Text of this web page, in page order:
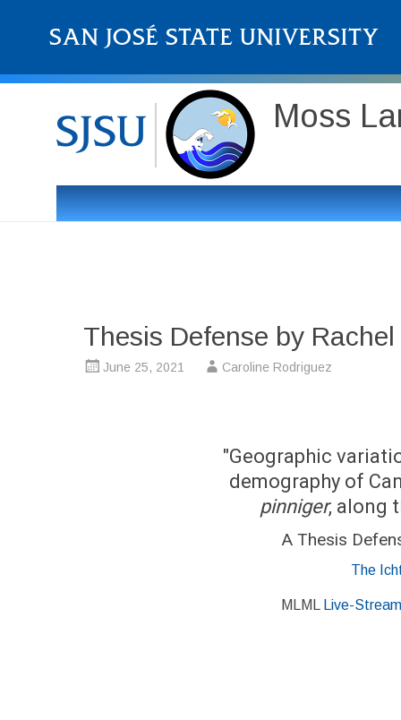
Moss
Thesis Defense by
June 25, 2021 Caroline Rodriguez
"Geographic
demography of
pinniger, along
A Thesis
The
MLML Live-Stream